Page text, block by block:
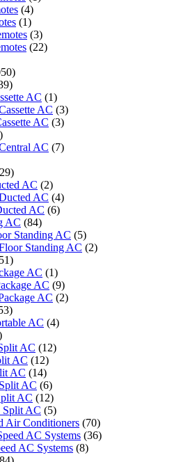
(4)
(1)
(3)
(22)
AC (1)
AC (3)
AC (3)
AC (7)
AC (2)
AC (4)
AC (6)
AC (84)
Standing AC (5)
Standing AC (2)
AC (1)
AC (9)
AC (2)
AC (4)
AC (12)
AC (12)
AC (14)
AC (6)
AC (12)
Split AC (5)
Air Conditioners (70)
AC Systems (36)
AC Systems (8)